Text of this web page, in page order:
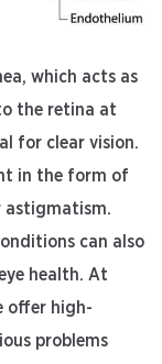
which acts as
the retina at
for clear vision.
in the form of
astigmatism.
can also
health. At
offer high-
problems